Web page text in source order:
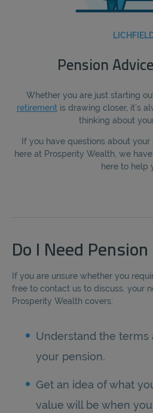
Pension
Whether you are just starting
retirementis drawing closer, it’s
thinking about
If you have questions about
here at Prosperity Wealth, we
here to help
Do I Need Pension
If you are unsure whether you
free to contact us to discuss. your
Prosperity Wealth covers:
Understand the terms
your pension.
Get an idea of what
value will be when